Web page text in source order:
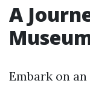
A
Embark on